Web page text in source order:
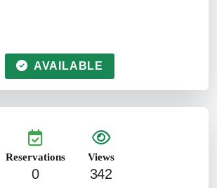
AVAILABLE
Reservations
0
Views
342